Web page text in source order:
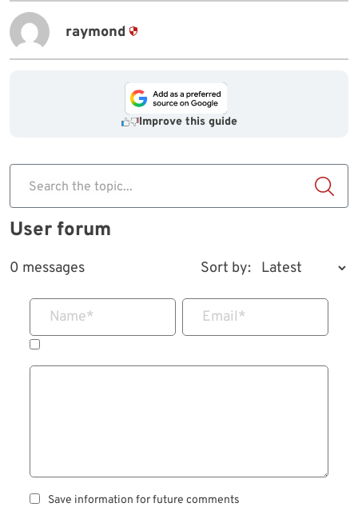
raymond
Improve this guide
Search the topic...
User forum
0 messages Sort by:
Name* Email*
Save information for future comments